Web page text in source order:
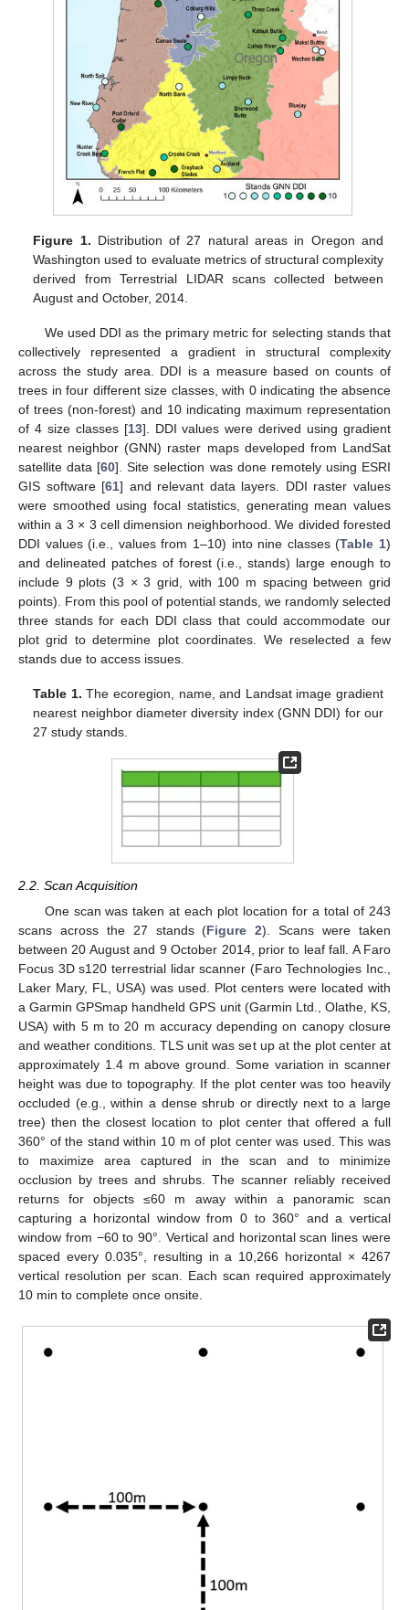
Figure 1. Distribution of 27 natural areas in Oregon and
Washington used to evaluate metrics of structural complexity
derived from Terrestrial LIDAR scans collected between
August and October, 2014.
We used DDI as the primary metric for selecting stands that
collectively represented a gradient in structural complexity
across the study area. DDI is a measure based on counts of
trees in four different size classes, with 0 indicating the absence
of trees (non-forest) and 10 indicating maximum representation
of 4 size classes [13]. DDI values were derived using gradient
nearest neighbor (GNN) raster maps developed from LandSat
satellite data [60]. Site selection was done remotely using ESRI
GIS software [61] and relevant data layers. DDI raster values
were smoothed using focal statistics, generating mean values
within a 3 × 3 cell dimension neighborhood. We divided forested
DDI values (i.e., values from 1–10) into nine classes (Table 1)
and delineated patches of forest (i.e., stands) large enough to
include 9 plots (3 × 3 grid, with 100 m spacing between grid
points). From this pool of potential stands, we randomly selected
three stands for each DDI class that could accommodate our
plot grid to determine plot coordinates. We reselected a few
stands due to access issues.
Table 1. The ecoregion, name, and Landsat image gradient
nearest neighbor diameter diversity index (GNN DDI) for our
27 study stands.
2.2. Scan Acquisition
One scan was taken at each plot location for a total of 243
scans across the 27 stands (Figure 2). Scans were taken
between 20 August and 9 October 2014, prior to leaf fall. A Faro
Focus 3D s120 terrestrial lidar scanner (Faro Technologies Inc.,
Laker Mary, FL, USA) was used. Plot centers were located with
a Garmin GPSmap handheld GPS unit (Garmin Ltd., Olathe, KS,
USA) with 5 m to 20 m accuracy depending on canopy closure
and weather conditions. TLS unit was set up at the plot center at
approximately 1.4 m above ground. Some variation in scanner
height was due to topography. If the plot center was too heavily
occluded (e.g., within a dense shrub or directly next to a large
tree) then the closest location to plot center that offered a full
360° of the stand within 10 m of plot center was used. This was
to maximize area captured in the scan and to minimize
occlusion by trees and shrubs. The scanner reliably received
returns for objects ≤60 m away within a panoramic scan
capturing a horizontal window from 0 to 360° and a vertical
window from −60 to 90°. Vertical and horizontal scan lines were
spaced every 0.035°, resulting in a 10,266 horizontal × 4267
vertical resolution per scan. Each scan required approximately
10 min to complete once onsite.